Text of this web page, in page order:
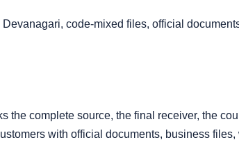
code-mixed files, official
complete source, the final receiver, the
with official documents, business